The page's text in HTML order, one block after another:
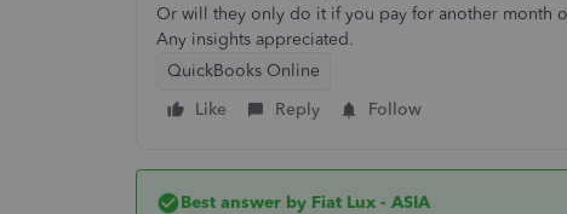
Or will they only do it if you pay for another month
Any insights appreciated.
QuickBooks Online
Like
Reply Follow
Best answer by Fiat Lux - ASIA